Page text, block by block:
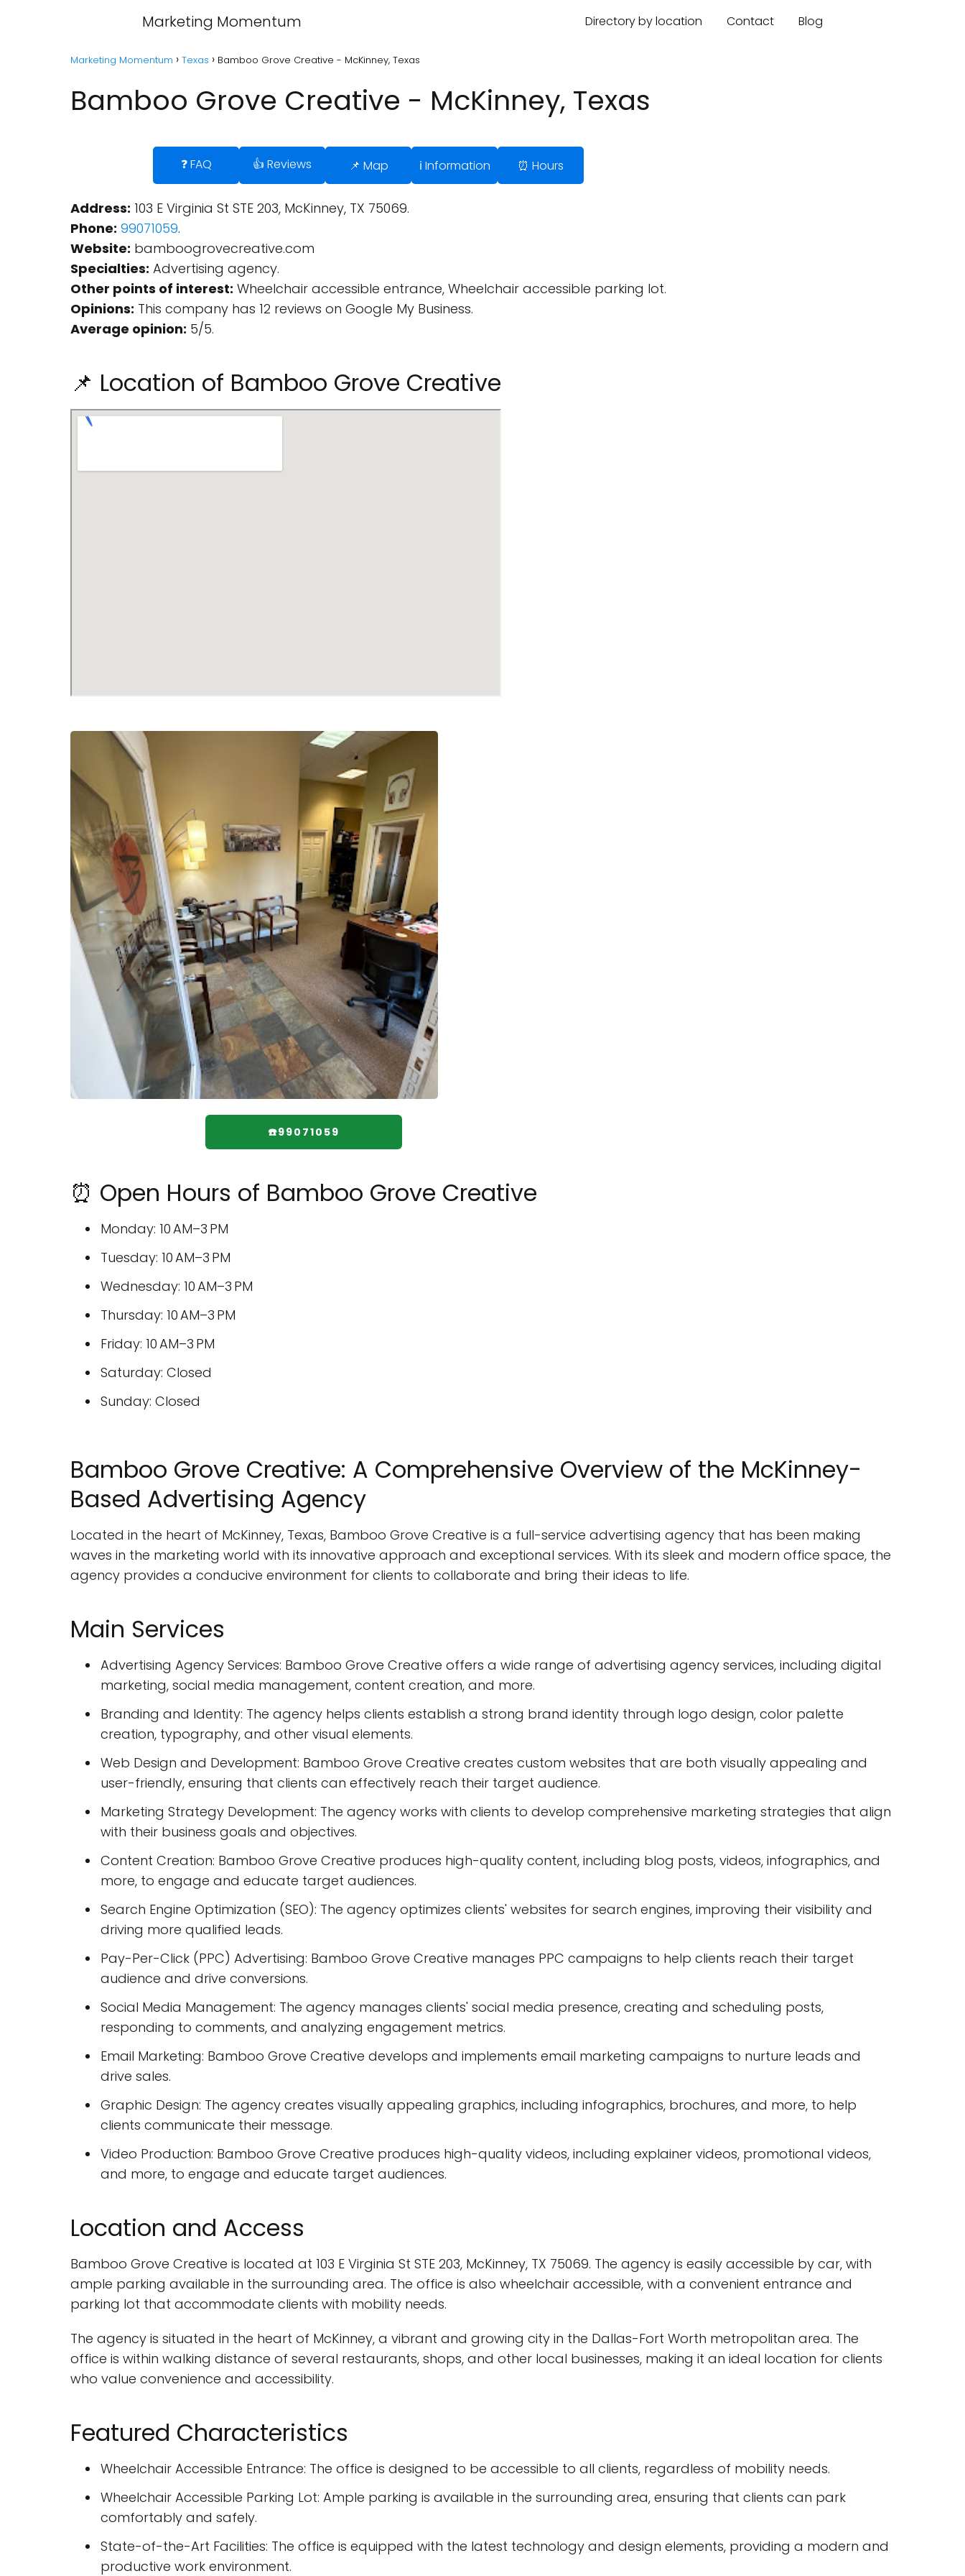
Marketing Momentum Directory by location Contact Blog
Marketing Momentum Texas Bamboo Grove Creative - McKinney, Texas
Bamboo Grove Creative - McKinney, Texas
❓ FAQ 👍 Reviews 📌 Map ℹ️ Information ⏰ Hours
Address: 103 E Virginia St STE 203, McKinney, TX 75069.
Phone: 99071059.
Website: bamboogrovecreative.com
Specialties: Advertising agency.
Other points of interest: Wheelchair accessible entrance, Wheelchair accessible parking lot.
Opinions: This company has 12 reviews on Google My Business.
Average opinion: 5/5.
📌 Location of Bamboo Grove Creative
☎️99071059
⏰ Open Hours of Bamboo Grove Creative
Monday: 10 AM–3 PM
Tuesday: 10 AM–3 PM
Wednesday: 10 AM–3 PM
Thursday: 10 AM–3 PM
Friday: 10 AM–3 PM
Saturday: Closed
Sunday: Closed
Bamboo Grove Creative: A Comprehensive Overview of the McKinney-
Based Advertising Agency
Located in the heart of McKinney, Texas, Bamboo Grove Creative is a full-service advertising agency that has been making
waves in the marketing world with its innovative approach and exceptional services. With its sleek and modern office space, the
agency provides a conducive environment for clients to collaborate and bring their ideas to life.
Main Services
Advertising Agency Services: Bamboo Grove Creative offers a wide range of advertising agency services, including digital
marketing, social media management, content creation, and more.
Branding and Identity: The agency helps clients establish a strong brand identity through logo design, color palette
creation, typography, and other visual elements.
Web Design and Development: Bamboo Grove Creative creates custom websites that are both visually appealing and
user-friendly, ensuring that clients can effectively reach their target audience.
Marketing Strategy Development: The agency works with clients to develop comprehensive marketing strategies that align
with their business goals and objectives.
Content Creation: Bamboo Grove Creative produces high-quality content, including blog posts, videos, infographics, and
more, to engage and educate target audiences.
Search Engine Optimization (SEO): The agency optimizes clients' websites for search engines, improving their visibility and
driving more qualified leads.
Pay-Per-Click (PPC) Advertising: Bamboo Grove Creative manages PPC campaigns to help clients reach their target
audience and drive conversions.
Social Media Management: The agency manages clients' social media presence, creating and scheduling posts,
responding to comments, and analyzing engagement metrics.
Email Marketing: Bamboo Grove Creative develops and implements email marketing campaigns to nurture leads and
drive sales.
Graphic Design: The agency creates visually appealing graphics, including infographics, brochures, and more, to help
clients communicate their message.
Video Production: Bamboo Grove Creative produces high-quality videos, including explainer videos, promotional videos,
and more, to engage and educate target audiences.
Location and Access
Bamboo Grove Creative is located at 103 E Virginia St STE 203, McKinney, TX 75069. The agency is easily accessible by car, with
ample parking available in the surrounding area. The office is also wheelchair accessible, with a convenient entrance and
parking lot that accommodate clients with mobility needs.
The agency is situated in the heart of McKinney, a vibrant and growing city in the Dallas-Fort Worth metropolitan area. The
office is within walking distance of several restaurants, shops, and other local businesses, making it an ideal location for clients
who value convenience and accessibility.
Featured Characteristics
Wheelchair Accessible Entrance: The office is designed to be accessible to all clients, regardless of mobility needs.
Wheelchair Accessible Parking Lot: Ample parking is available in the surrounding area, ensuring that clients can park
comfortably and safely.
State-of-the-Art Facilities: The office is equipped with the latest technology and design elements, providing a modern and
productive work environment.